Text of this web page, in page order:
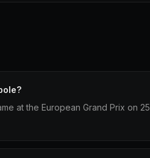
at the European Grand Prix on 25